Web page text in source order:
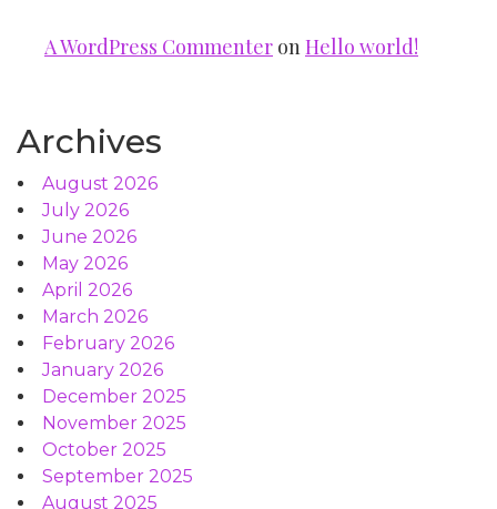
A WordPress Commenter onHello world!
Archives
August 2026
July 2026
June 2026
May 2026
April 2026
March 2026
February 2026
January 2026
December 2025
November 2025
October 2025
September 2025
August 2025